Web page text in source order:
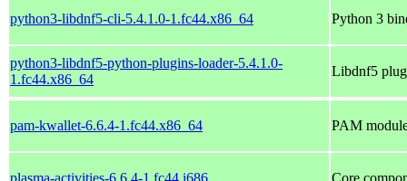
python3-libdnf5-cli-5.4.1.0-1.fc44.x86_64 Python 3
python3-libdnf5-python-plugins-loader-5.4.1.0-
1.fc44.x86_64
Libdnf5
pam-kwallet-6.6.4-1.fc44.x86_64 PAM
plasma-activities-6.6.4-1.fc44.i686 Core